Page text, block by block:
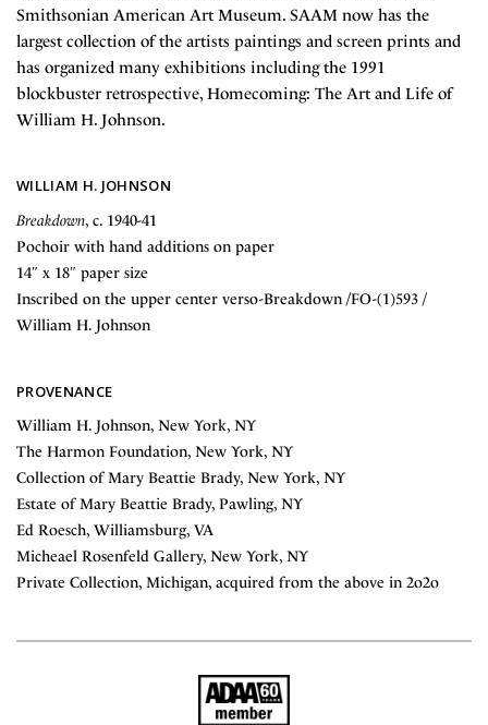
Smithsonian American Art Museum. SAAM now has the
largest collection of the artists paintings and screen prints and
has organized many exhibitions including the 1991
blockbuster retrospective, Homecoming: The Art and Life of
William H. Johnson.
WILLIAM H. JOHNSON
Breakdown, c. 1940-41
Pochoir with hand additions on paper
14″ x 18″ paper size
Inscribed on the upper center verso-Breakdown /FO-(1)593 /
William H. Johnson
PROVENANCE
William H. Johnson, New York, NY
The Harmon Foundation, New York, NY
Collection of Mary Beattie Brady, New York, NY
Estate of Mary Beattie Brady, Pawling, NY
Ed Roesch, Williamsburg, VA
Micheael Rosenfeld Gallery, New York, NY
Private Collection, Michigan, acquired from the above in 2o2o